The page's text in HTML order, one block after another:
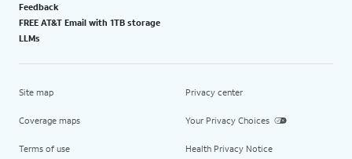
Feedback
FREE AT&T Email with 1TB storage
LLMs
Site map
Coverage maps
Terms of use
Privacy center
Your Privacy Choices
Health Privacy Notice